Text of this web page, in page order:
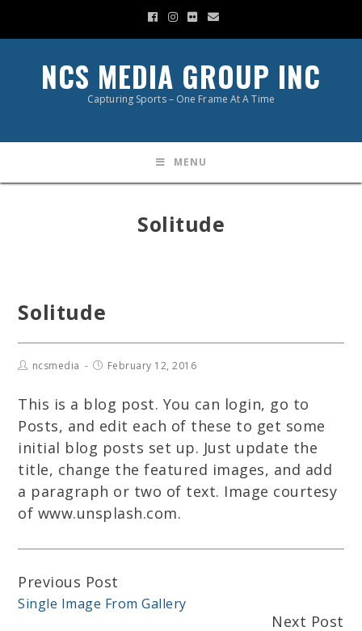
NCS MEDIA GROUP INC
Capturing Sports – One Frame At A Time
MENU
Solitude
Solitude
ncsmedia February 12, 2016
This is a blog post. You can login, go to
Posts, and edit each of these to get some
initial blog posts set up. Just update the
title, change the featured images, and add
a paragraph or two of text. Image courtesy
of www.unsplash.com.
Continue
Reading
Previous Post
Single Image From Gallery
Next Post